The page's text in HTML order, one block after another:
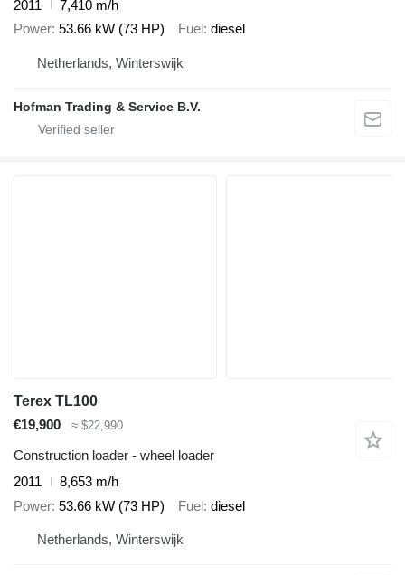
2011
7,410 m/h
Power 53.66 kW (73 HP) Fuel diesel
Netherlands, Winterswijk
Hofman Trading & Service B.V.
Terex TL100
€19,900
≈ $22,990
Construction loader - wheel loader
2011
8,653 m/h
Power 53.66 kW (73 HP) Fuel diesel
Netherlands, Winterswijk